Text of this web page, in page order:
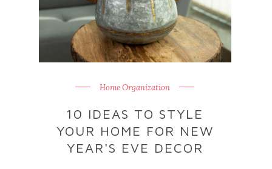
Home Organization
10 IDEAS TO STYLE
YOUR HOME FOR NEW
YEAR'S EVE DECOR